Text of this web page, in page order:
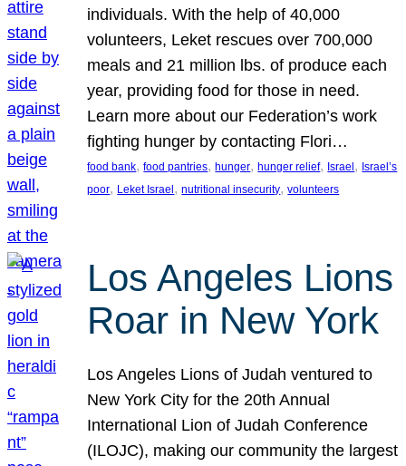
individuals. With the help of 40,000
volunteers, Leket rescues over 700,000
meals and 21 million lbs. of produce each
year, providing food for those in need.
Learn more about our Federation’s work
fighting hunger by contacting Flori…
food bank, food pantries, hunger, hunger relief, Israel , Israel’s
poor, Leket Israel , nutritional insecurity, volunteers
Los Angeles Lions
Roar in New York
Los Angeles Lions of Judah ventured to
New York City for the 20th Annual
International Lion of Judah Conference
(ILOJC), making our community the largest